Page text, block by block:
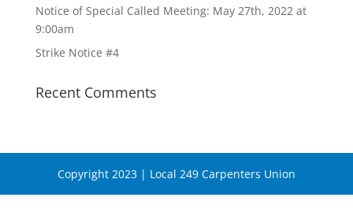
Notice of Special Called Meeting: May 27th, 2022 at
9:00am
Strike Notice #4
Recent Comments
Copyright 2023 | Local 249 Carpenters Union